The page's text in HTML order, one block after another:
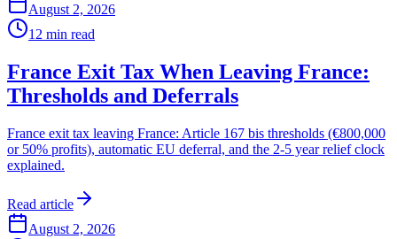
August 2, 2026
12 min read
France Exit Tax When Leaving France:
Thresholds and Deferrals
France exit tax leaving France: Article 167 bis thresholds (€800,000
or 50% profits), automatic EU deferral, and the 2-5 year relief clock
explained.
Read article
August 2, 2026